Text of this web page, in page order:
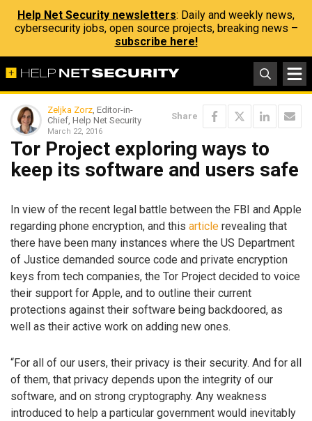
Help Net Security newsletters: Daily and weekly news,
cybersecurity jobs, open source projects, breaking news –
subscribe here!
Zeljka Zorz, Editor-in-
Chief, Help Net Security
March 22, 2016
Share
Tor Project exploring ways to
keep its software and users safe
In view of the recent legal battle between the FBI and Apple
regarding phone encryption, and this article revealing that
there have been many instances where the US Department
of Justice demanded source code and private encryption
keys from tech companies, the Tor Project decided to voice
their support for Apple, and to outline their current
protections against their software being backdoored, as
well as their active work on adding new ones.
“For all of our users, their privacy is their security. And for all
of them, that privacy depends upon the integrity of our
software, and on strong cryptography. Any weakness
introduced to help a particular government would inevitably